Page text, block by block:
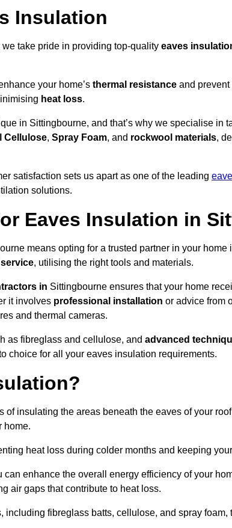
Insulation
we take pride in providing top-quality eaves
your home’s thermal resistance and
heat loss.
in Sittingbourne, and that’s why we specialise in
Cellulose, Spray Foam, and rockwool materials,
satisfaction sets us apart as one of the leading
solutions.
Eaves Insulation in
means opting for a trusted partner in your home
, utilising the right tools and materials.
in Sittingbourne ensures that your home
it involves professional installation or advice from
and thermal cameras.
as fibreglass and cellulose, and advanced
choice for all your eaves insulation requirements.
of insulating the areas beneath the eaves of your
home.
heat loss during colder months and keeping
enhance the overall energy efficiency of your
air gaps that contribute to heat loss.
fibreglass batts, cellulose, and spray foam,